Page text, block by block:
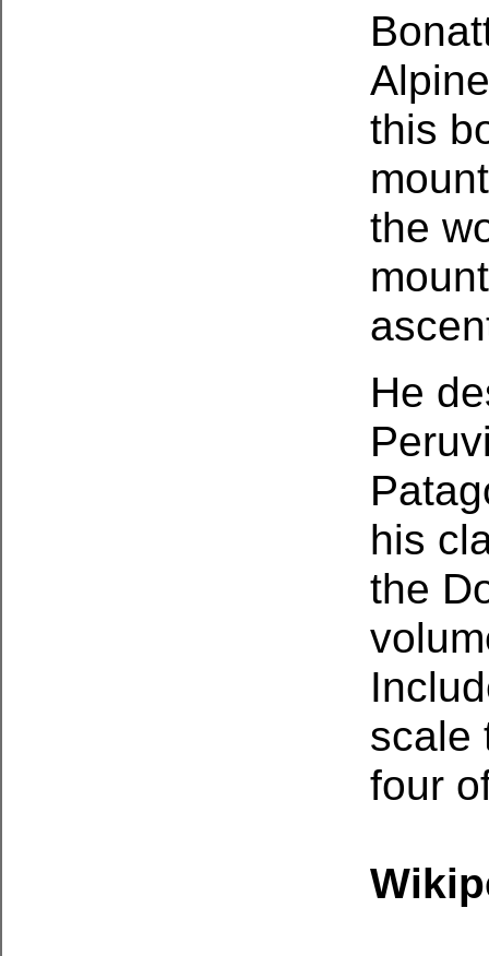
this
the
He
his
the
scale
four